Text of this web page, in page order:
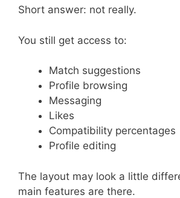
Short answer: not really.
You still get access to:
Match suggestions
Profile browsing
Messaging
Likes
Compatibility percentages
Profile editing
The layout may look a little
main features are there.